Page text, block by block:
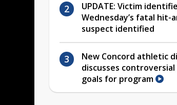
UPDATE: Victim
Wednesday’s fatal hit-
suspect identified
New Concord athletic
discusses
goals for program